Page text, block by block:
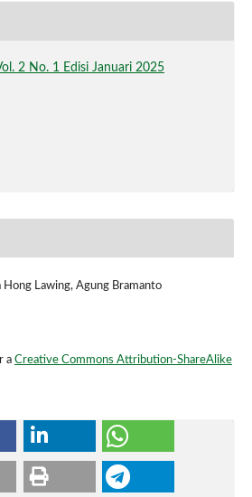
2 No. 1 Edisi Januari 2025
Lawing, Agung Bramanto
a Creative Commons Attribution-ShareAlike